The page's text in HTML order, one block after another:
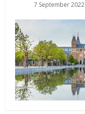
7 September 2022